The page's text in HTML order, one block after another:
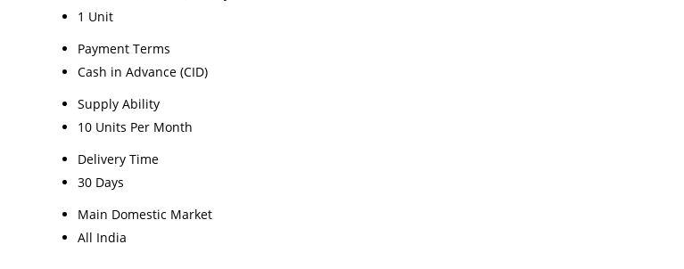
1 Unit
Payment Terms
Cash in Advance (CID)
Supply Ability
10 Units Per Month
Delivery Time
30 Days
Main Domestic Market
All India